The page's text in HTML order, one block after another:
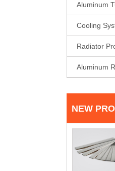
Aluminum
Cooling
Radiator
Aluminum
NEW